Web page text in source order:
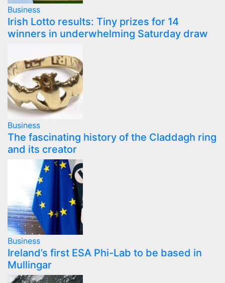
Business
Irish Lotto results: Tiny prizes for 14
winners in underwhelming Saturday draw
Business
The fascinating history of the Claddagh ring
and its creator
Business
Ireland’s first ESA Phi-Lab to be based in
Mullingar